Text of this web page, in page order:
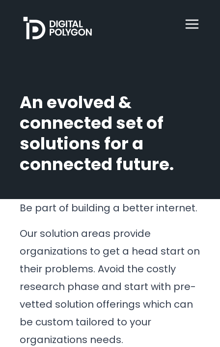
Digital Polygon
HubSpot
Services
Events
Blog
Get Started
An evolved &
connected set of
solutions for a
connected future.
Be part of building a better internet.
Our solution areas provide
organizations to get a head start on
their problems. Avoid the costly
research phase and start with pre-
vetted solution offerings which can
be custom tailored to your
organizations needs.